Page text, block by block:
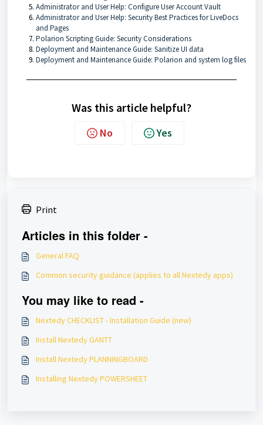
Administrator and User Help: Configure User Account Vault
Administrator and User Help: Security Best Practices for LiveDocs
and Pages
Polarion Scripting Guide: Security Considerations
Deployment and Maintenance Guide: Sanitize UI data
Deployment and Maintenance Guide: Polarion and system log files
Was this article helpful?
No Yes
Print
Articles in this folder -
General FAQ
Common security guidance (applies to all Nextedy apps)
You may like to read -
Nextedy CHECKLIST - Installation Guide (new)
Install Nextedy GANTT
Install Nextedy PLANNINGBOARD
Installing Nextedy POWERSHEET